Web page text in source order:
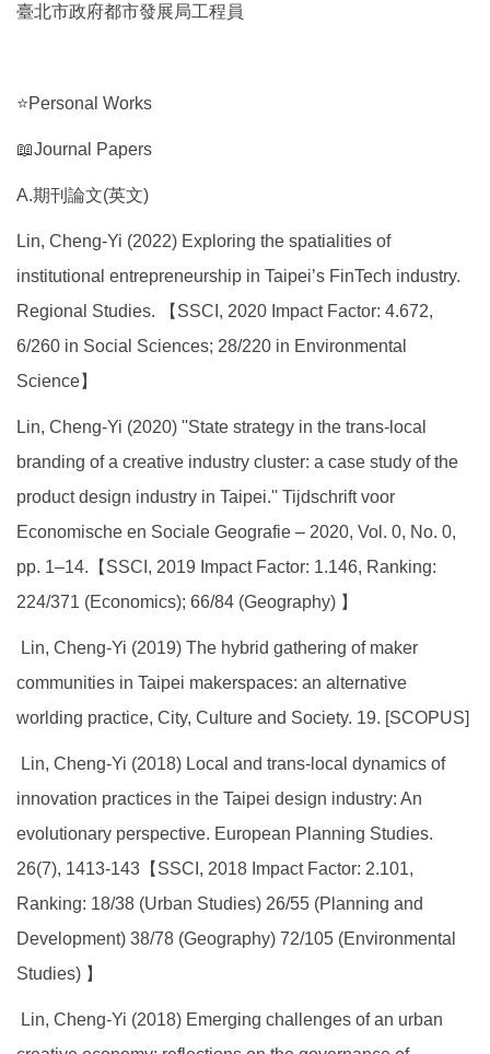
臺北市政府都市發展局工程員
⭐Personal Works
📖Journal Papers
A.期刊論文(英文)
Lin, Cheng-Yi (2022) Exploring the spatialities of
institutional entrepreneurship in Taipei’s FinTech industry.
Regional Studies. 【SSCI, 2020 Impact Factor: 4.672,
6/260 in Social Sciences; 28/220 in Environmental
Science】
Lin, Cheng-Yi (2020) ''State strategy in the trans-local
branding of a creative industry cluster: a case study of the
product design industry in Taipei.'' Tijdschrift voor
Economische en Sociale Geografie – 2020, Vol. 0, No. 0,
pp. 1–14.【SSCI, 2019 Impact Factor: 1.146, Ranking:
224/371 (Economics); 66/84 (Geography) 】
Lin, Cheng-Yi (2019) The hybrid gathering of maker
communities in Taipei makerspaces: an alternative
worlding practice, City, Culture and Society. 19. [SCOPUS]
Lin, Cheng-Yi (2018) Local and trans-local dynamics of
innovation practices in the Taipei design industry: An
evolutionary perspective. European Planning Studies.
26(7), 1413-143【SSCI, 2018 Impact Factor: 2.101,
Ranking: 18/38 (Urban Studies) 26/55 (Planning and
Development) 38/78 (Geography) 72/105 (Environmental
Studies) 】
Lin, Cheng-Yi (2018) Emerging challenges of an urban